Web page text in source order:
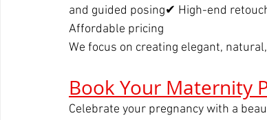
and guided posing✔ High-end
Affordable pricing
We focus on creating elegant,
Book Your Maternity
Celebrate your pregnancy with a